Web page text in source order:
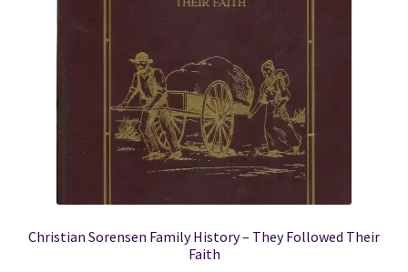
Christian Sorensen Family History – They Followed Their
Faith